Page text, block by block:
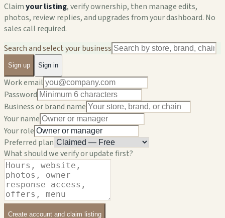
Claimyour listing, verify ownership, then manage edits,
photos, review replies, and upgrades from your dashboard. No
sales call required.
Search and select your business
Sign up Sign in
Work email
Password
Business or brand name
Your name
Your role
Preferred plan
What should we verify or update first?
Create account and claim listing